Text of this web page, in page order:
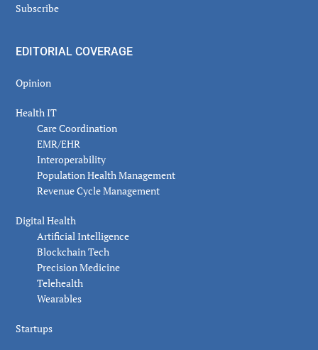
Subscribe
EDITORIAL COVERAGE
Opinion
Health IT
Care Coordination
EMR/EHR
Interoperability
Population Health Management
Revenue Cycle Management
Digital Health
Artificial Intelligence
Blockchain Tech
Precision Medicine
Telehealth
Wearables
Startups